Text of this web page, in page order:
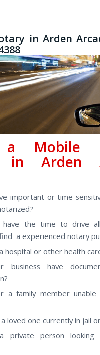
in Arden
a Mobile
in Arden
important or time
have the time to drive
a experienced notary
hospital or other health
business have
a family member
loved one currently in jail
private person looking